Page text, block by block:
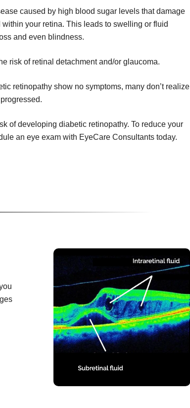
caused by high blood sugar levels that damage
your retina. This leads to swelling or fluid
and even blindness.
risk of retinal detachment and/or glaucoma.
retinopathy show no symptoms, many don’t realize
of developing diabetic retinopathy. To reduce your
an eye exam with EyeCare Consultants today.